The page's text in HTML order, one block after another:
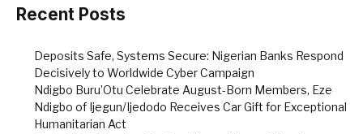
Recent Posts
Deposits Safe, Systems Secure: Nigerian Banks Respond
Decisively to Worldwide Cyber Campaign
Ndigbo Buru’Otu Celebrate August-Born Members, Eze
Ndigbo of Ijegun/Ijedodo Receives Car Gift for Exceptional
Humanitarian Act